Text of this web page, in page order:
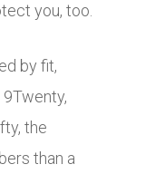
you, too.
by fit,
the
than a